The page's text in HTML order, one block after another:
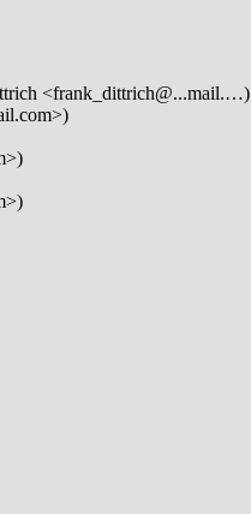
<frank_dittrich@...mail.…)